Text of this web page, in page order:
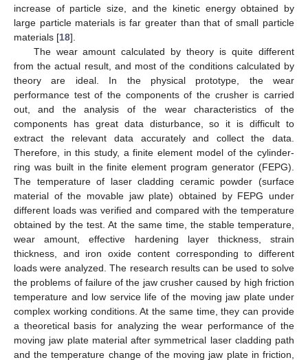
increase of particle size, and the kinetic energy obtained by
large particle materials is far greater than that of small particle
materials [18].
The wear amount calculated by theory is quite different
from the actual result, and most of the conditions calculated by
theory are ideal. In the physical prototype, the wear
performance test of the components of the crusher is carried
out, and the analysis of the wear characteristics of the
components has great data disturbance, so it is difficult to
extract the relevant data accurately and collect the data.
Therefore, in this study, a finite element model of the cylinder-
ring was built in the finite element program generator (FEPG).
The temperature of laser cladding ceramic powder (surface
material of the movable jaw plate) obtained by FEPG under
different loads was verified and compared with the temperature
obtained by the test. At the same time, the stable temperature,
wear amount, effective hardening layer thickness, strain
thickness, and iron oxide content corresponding to different
loads were analyzed. The research results can be used to solve
the problems of failure of the jaw crusher caused by high friction
temperature and low service life of the moving jaw plate under
complex working conditions. At the same time, they can provide
a theoretical basis for analyzing the wear performance of the
moving jaw plate material after symmetrical laser cladding path
and the temperature change of the moving jaw plate in friction,